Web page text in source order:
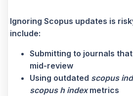
Ignoring Scopus updates is
include:
Submitting to journals
mid-review
Using outdated scopus
scopus h indexmetrics